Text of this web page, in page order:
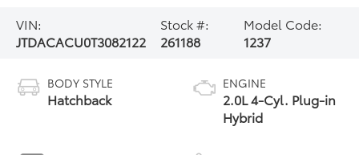
VIN:
JTDACACU0T3082122
Stock #:
261188
Model Code:
1237
BODY STYLE
Hatchback
ENGINE
2.0L 4-Cyl. Plug-in
Hybrid